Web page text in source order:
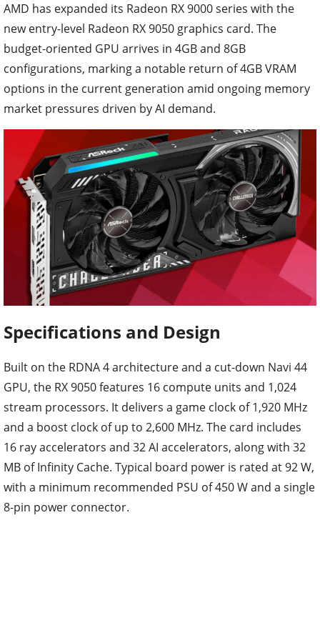
AMD has expanded its Radeon RX 9000 series with the
new entry-level Radeon RX 9050 graphics card. The
budget-oriented GPU arrives in 4GB and 8GB
configurations, marking a notable return of 4GB VRAM
options in the current generation amid ongoing memory
market pressures driven by AI demand.
Specifications and Design
Built on the RDNA 4 architecture and a cut-down Navi 44
GPU, the RX 9050 features 16 compute units and 1,024
stream processors. It delivers a game clock of 1,920 MHz
and a boost clock of up to 2,600 MHz. The card includes
16 ray accelerators and 32 AI accelerators, along with 32
MB of Infinity Cache. Typical board power is rated at 92 W,
with a minimum recommended PSU of 450 W and a single
8-pin power connector.